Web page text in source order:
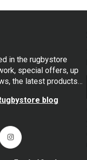
in the rugbystore
special offers, up
the latest products…
blog
Instagram